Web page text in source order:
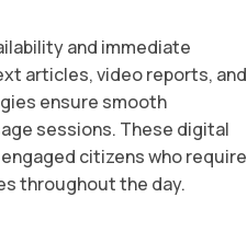
and immediate
articles, video reports, and
ensure smooth
sessions. These digital
citizens who require
throughout the day.